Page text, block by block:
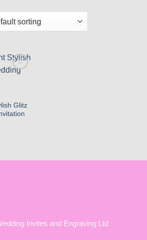
Glitz
Invites and Engraving Ltd